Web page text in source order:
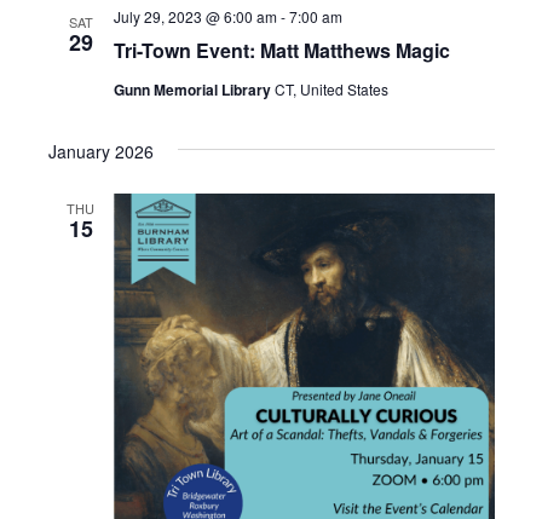
SAT
29 Tri-Town Event: Matt Matthews Magic
July 29, 2023 @ 6:00 am-7:00 am
Gunn Memorial LibraryCT, United States
January 2026
THU
15